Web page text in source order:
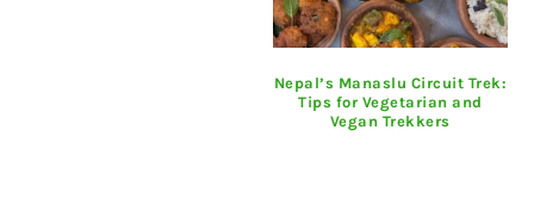
Nepal’s Manaslu Circuit Trek:
Tips for Vegetarian and
Vegan Trekkers